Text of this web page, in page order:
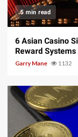
5 min read
6 Asian Casino
Reward Systems
Garry Mane 1132